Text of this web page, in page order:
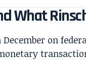
What
on